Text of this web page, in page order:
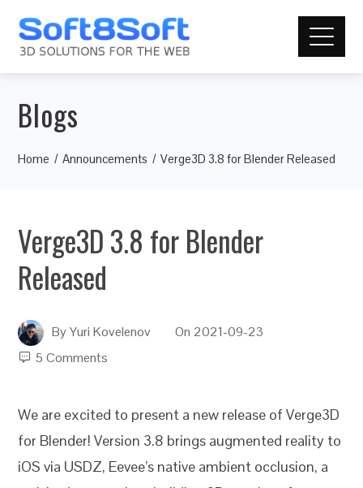
Blogs
Home Announcements Verge3D 3.8 for Blender Released
Verge3D 3.8 for Blender
Released
ByYuri Kovelenov On 2021-09-23
5 Comments
We are excited to present a new release of Verge3D
for Blender! Version 3.8 brings augmented reality to
iOS via USDZ, Eevee’s native ambient occlusion, a